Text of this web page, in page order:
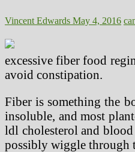
Vincent Edwards May 4, 2016
excessive fiber food
avoid constipation.
Fiber is something the
insoluble, and most
ldl cholesterol and
possibly wiggle through